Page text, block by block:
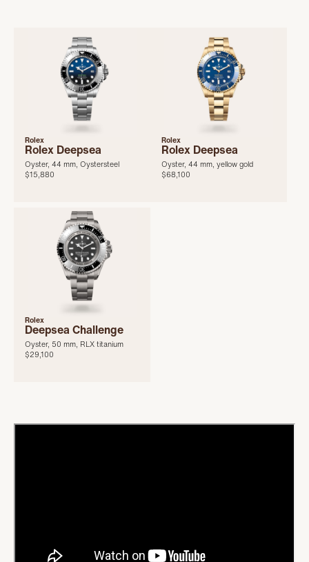
Rolex
Rolex Deepsea
Oyster, 44 mm, Oystersteel
$15,880
Rolex
Rolex Deepsea
Oyster, 44 mm, yellow gold
$68,100
Rolex
Deepsea Challenge
Oyster, 50 mm, RLX titanium
$29,100